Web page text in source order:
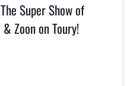
Super Show of
Zoon on Toury!